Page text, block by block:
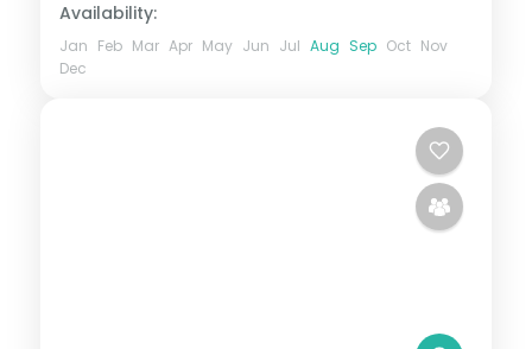
Availability:
Jan Feb Mar Apr May Jun Jul Aug Sep Oct Nov
Dec